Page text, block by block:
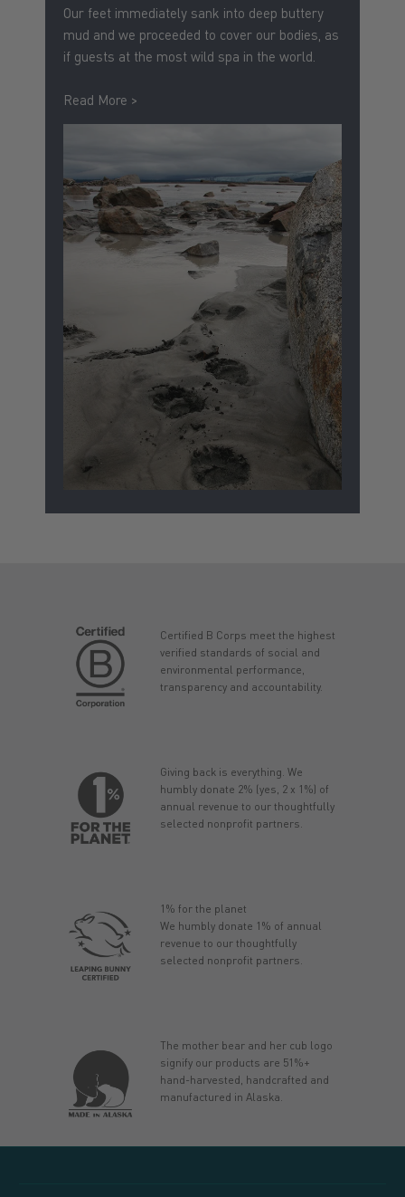
Our feet immediately sank into deep buttery
mud and we proceeded to cover our bodies, as
if guests at the most wild spa in the world.
Read More >
Certified B Corps meet the highest
verified standards of social and
environmental performance,
transparency and accountability.
Giving back is everything. We
humbly donate 2% (yes, 2 x 1%) of
annual revenue to our thoughtfully
selected nonprofit partners.
1% for the planet
We humbly donate 1% of annual
revenue to our thoughtfully
selected nonprofit partners.
The mother bear and her cub logo
signify our products are 51%+
hand-harvested, handcrafted and
manufactured in Alaska.